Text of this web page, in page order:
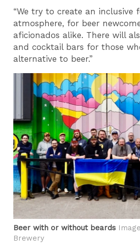
“We try to create an inclusive
atmosphere, for beer
aficionados alike. There will
and cocktail bars for those
alternative to beer.”
Beer with or without beards
Brewery